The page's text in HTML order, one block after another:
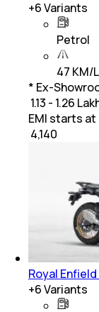
+6Variants
Petrol
47 KM/L
* Ex-
₹ 1.13 - 1.26
EMI starts at
4,140
Royal
+6Variants